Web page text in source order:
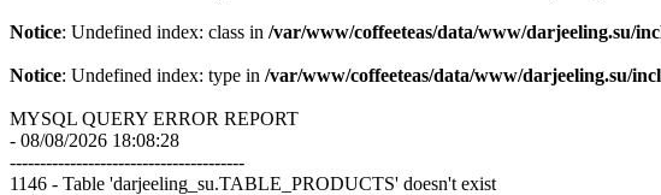
Notice: Undefined index: class in /var/www/coffeeteas/data/www/darjeeling.su/
Notice: Undefined index: type in /var/www/coffeeteas/data/www/darjeeling.su/
MYSQL QUERY ERROR REPORT
- 08/08/2026 18:08:28
---------------------------------------
1146 - Table 'darjeeling_su.TABLE_PRODUCTS' doesn't exist